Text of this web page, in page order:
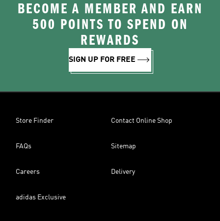
BECOME A MEMBER AND EARN
500 POINTS TO SPEND ON
REWARDS
SIGN UP FOR FREE
Store Finder Contact Online Shop
FAQs Sitemap
Careers Delivery
adidas Exclusive